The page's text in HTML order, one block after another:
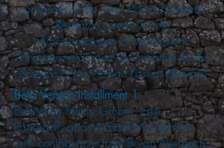
auspices of the Max Planck-Harvard
Research Center for the
Archaeoscience of the Ancient
Mediterranean and the Initiative for the
Science of the Human Past at Harvard
Beta Version Installment 1
Edited by Henry Gruber, Jake
Ransohoff, and Michael McCormick,
with contributions from Bryan Averbuch,